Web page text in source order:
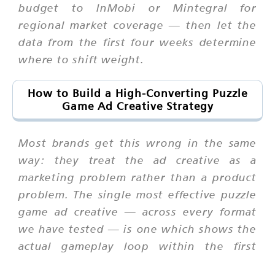
budget to InMobi or Mintegral for
regional market coverage — then let the
data from the first four weeks determine
where to shift weight.
How to Build a High-Converting Puzzle
Game Ad Creative Strategy
Most brands get this wrong in the same
way: they treat the ad creative as a
marketing problem rather than a product
problem. The single most effective puzzle
game ad creative — across every format
we have tested — is one which shows the
actual gameplay loop within the first